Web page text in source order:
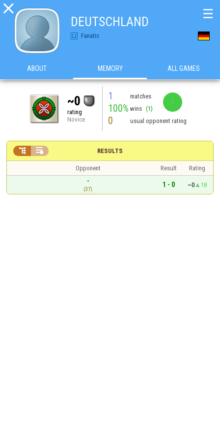

DEUTSCHLAND
Fanatic
☰
ABOUT MEMORY ALL GAMES
~0
rating
Novice
1 matches
100% wins (1)
0 usual opponent rating
RESULTS
 
Opponent Result
Rating
-
(37)
1 - 0 ~0 18